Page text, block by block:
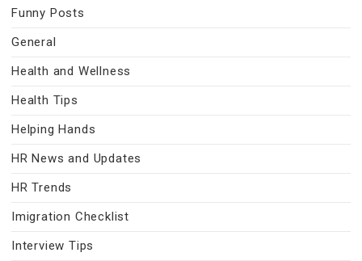
Funny Posts
General
Health and Wellness
Health Tips
Helping Hands
HR News and Updates
HR Trends
Imigration Checklist
Interview Tips